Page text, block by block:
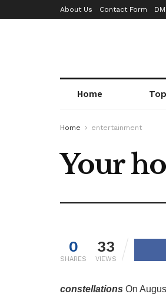
About Us Contact Form
Home
Home entertainment
Your
0
SHARES
33
VIEWS
constellations On